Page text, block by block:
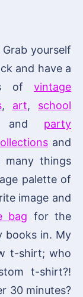
yourself
and have a
of vintage
, art, school
party
and
many things
palette of
image and
bag for the
books in. My
t-shirt; who
t-shirt?!
30 minutes?